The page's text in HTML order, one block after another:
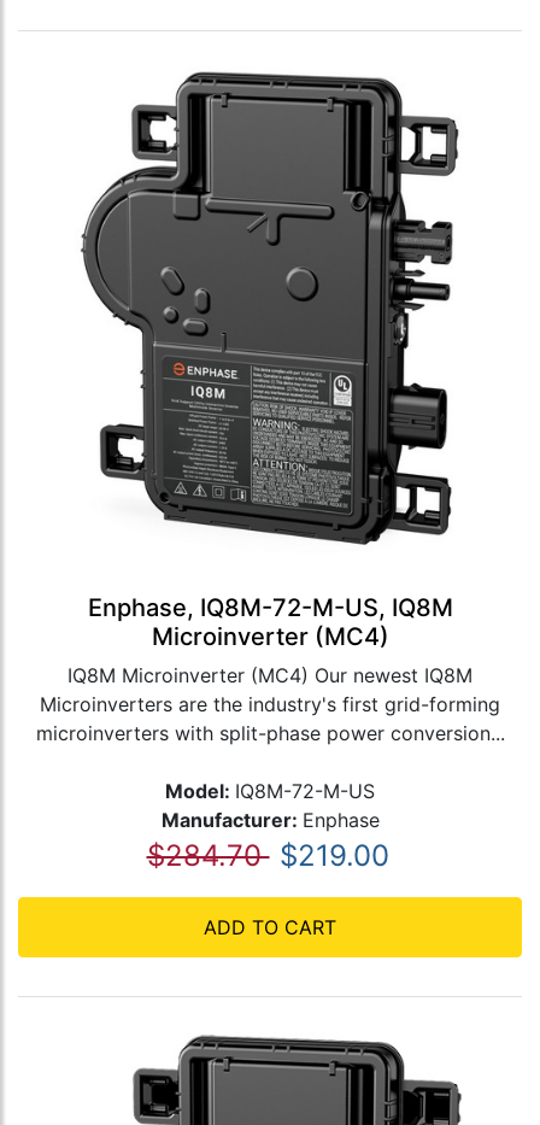
Enphase, IQ8M-72-M-US, IQ8M
Microinverter (MC4)
IQ8M Microinverter (MC4) Our newest IQ8M
Microinverters are the industry's first grid-forming
microinverters with split-phase power conversion...
Model: IQ8M-72-M-US
Manufacturer: Enphase
$284.70 $219.00
ADD TO CART